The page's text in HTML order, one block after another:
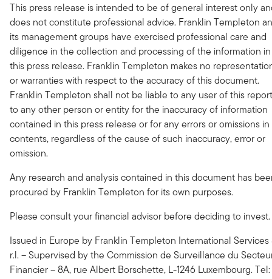
This press release is intended to be of general interest only
does not constitute professional advice. Franklin Templeton
its management groups have exercised professional care and
diligence in the collection and processing of the information in
this press release. Franklin Templeton makes no
or warranties with respect to the accuracy of this document.
Franklin Templeton shall not be liable to any user of this
to any other person or entity for the inaccuracy of information
contained in this press release or for any errors or omissions in
contents, regardless of the cause of such inaccuracy, error or
omission.
Any research and analysis contained in this document has
procured by Franklin Templeton for its own purposes.
Please consult your financial advisor before deciding to invest.
Issued in Europe by Franklin Templeton International Services
r.l. – Supervised by the Commission de Surveillance du
Financier – 8A, rue Albert Borschette, L-1246 Luxembourg. Tel: